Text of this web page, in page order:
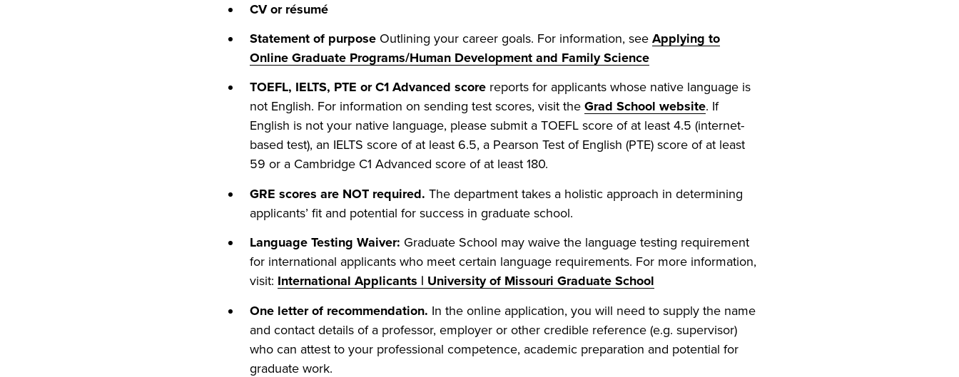
CV or résumé
Statement of purpose Outlining your career goals. For information, see Applying to
Online Graduate Programs/Human Development and Family Science
TOEFL, IELTS, PTE or C1 Advanced score reports for applicants whose native language is
not English. For information on sending test scores, visit the Grad School website. If
English is not your native language, please submit a TOEFL score of at least 4.5 (internet-
based test), an IELTS score of at least 6.5, a Pearson Test of English (PTE) score of at least
59 or a Cambridge C1 Advanced score of at least 180.
GRE scores are NOT required. The department takes a holistic approach in determining
applicants’ fit and potential for success in graduate school.
Language Testing Waiver: Graduate School may waive the language testing requirement
for international applicants who meet certain language requirements. For more information,
visit: International Applicants | University of Missouri Graduate School
One letter of recommendation. In the online application, you will need to supply the name
and contact details of a professor, employer or other credible reference (e.g. supervisor)
who can attest to your professional competence, academic preparation and potential for
graduate work.